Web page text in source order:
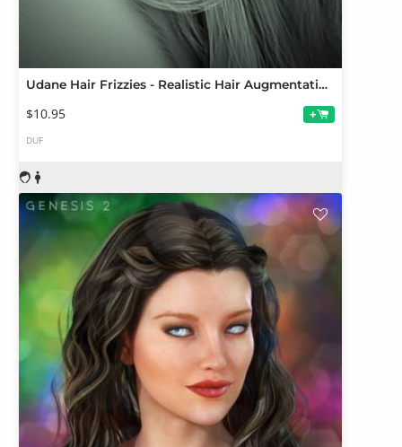
Udane Hair Frizzies - Realistic Hair Augmentation for DAZ Studio
$10.95 +
DUF